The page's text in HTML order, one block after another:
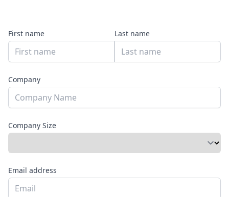
First name Last name
Company
Company Size
Email address